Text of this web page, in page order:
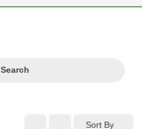
Search
Sort By